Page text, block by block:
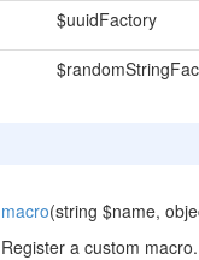
$uuidFactory
macro(string $name,
Register a custom macro.